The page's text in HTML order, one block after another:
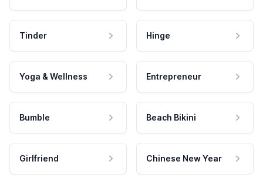
Tinder Hinge
Yoga & Wellness Entrepreneur
Bumble Beach Bikini
Girlfriend Chinese New Year